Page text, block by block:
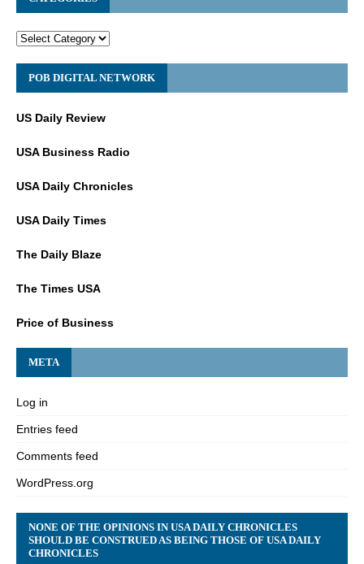
POB DIGITAL NETWORK
US Daily Review
USA Business Radio
USA Daily Chronicles
USA Daily Times
The Daily Blaze
The Times USA
Price of Business
META
Log in
Entries feed
Comments feed
WordPress.org
NONE OF THE OPINIONS IN USA DAILY CHRONICLES
SHOULD BE CONSTRUED AS BEING THOSE OF USA DAILY
CHRONICLES